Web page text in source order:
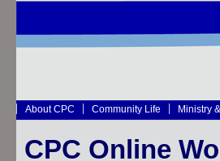
About CPC Community Life Ministry
CPC Online